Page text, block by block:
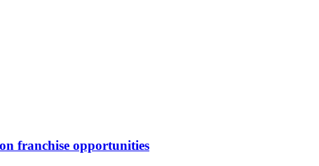
franchise opportunities